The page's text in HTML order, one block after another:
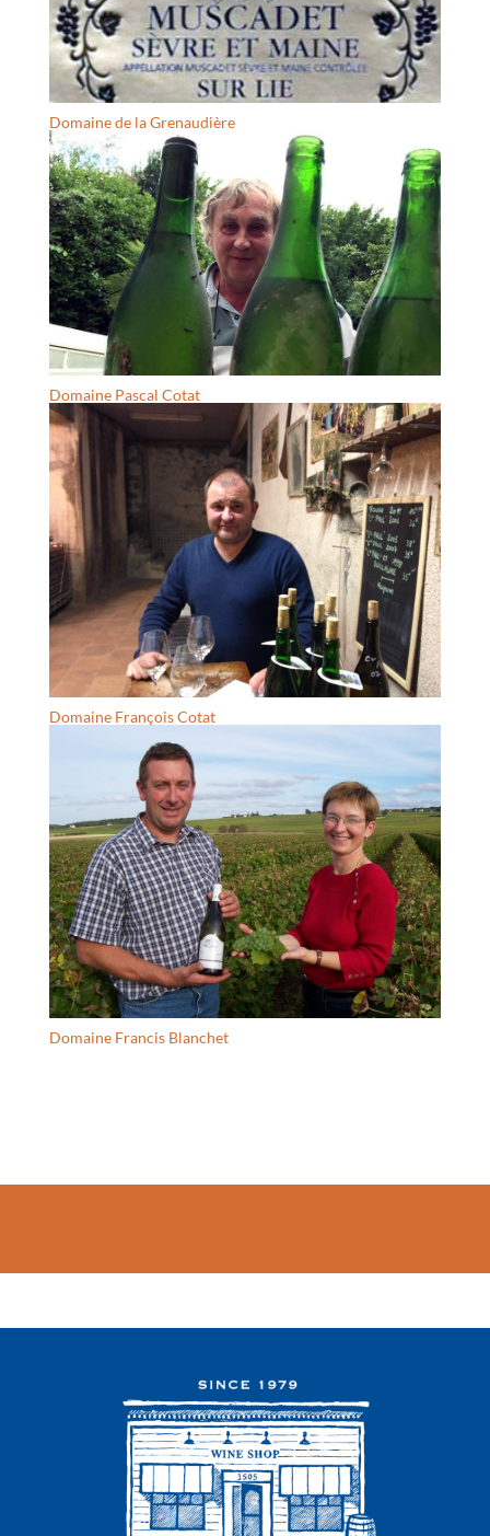
Domaine de la Grenaudière
Domaine Pascal Cotat
Domaine François Cotat
Domaine Francis Blanchet